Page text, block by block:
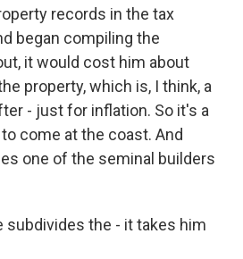
records in the tax
began compiling the
it would cost him about
property, which is, I think, a
- just for inflation. So it's a
come at the coast. And
one of the seminal builders
subdivides the - it takes him